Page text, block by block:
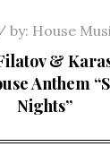
by: House
&
Anthem
Nights”